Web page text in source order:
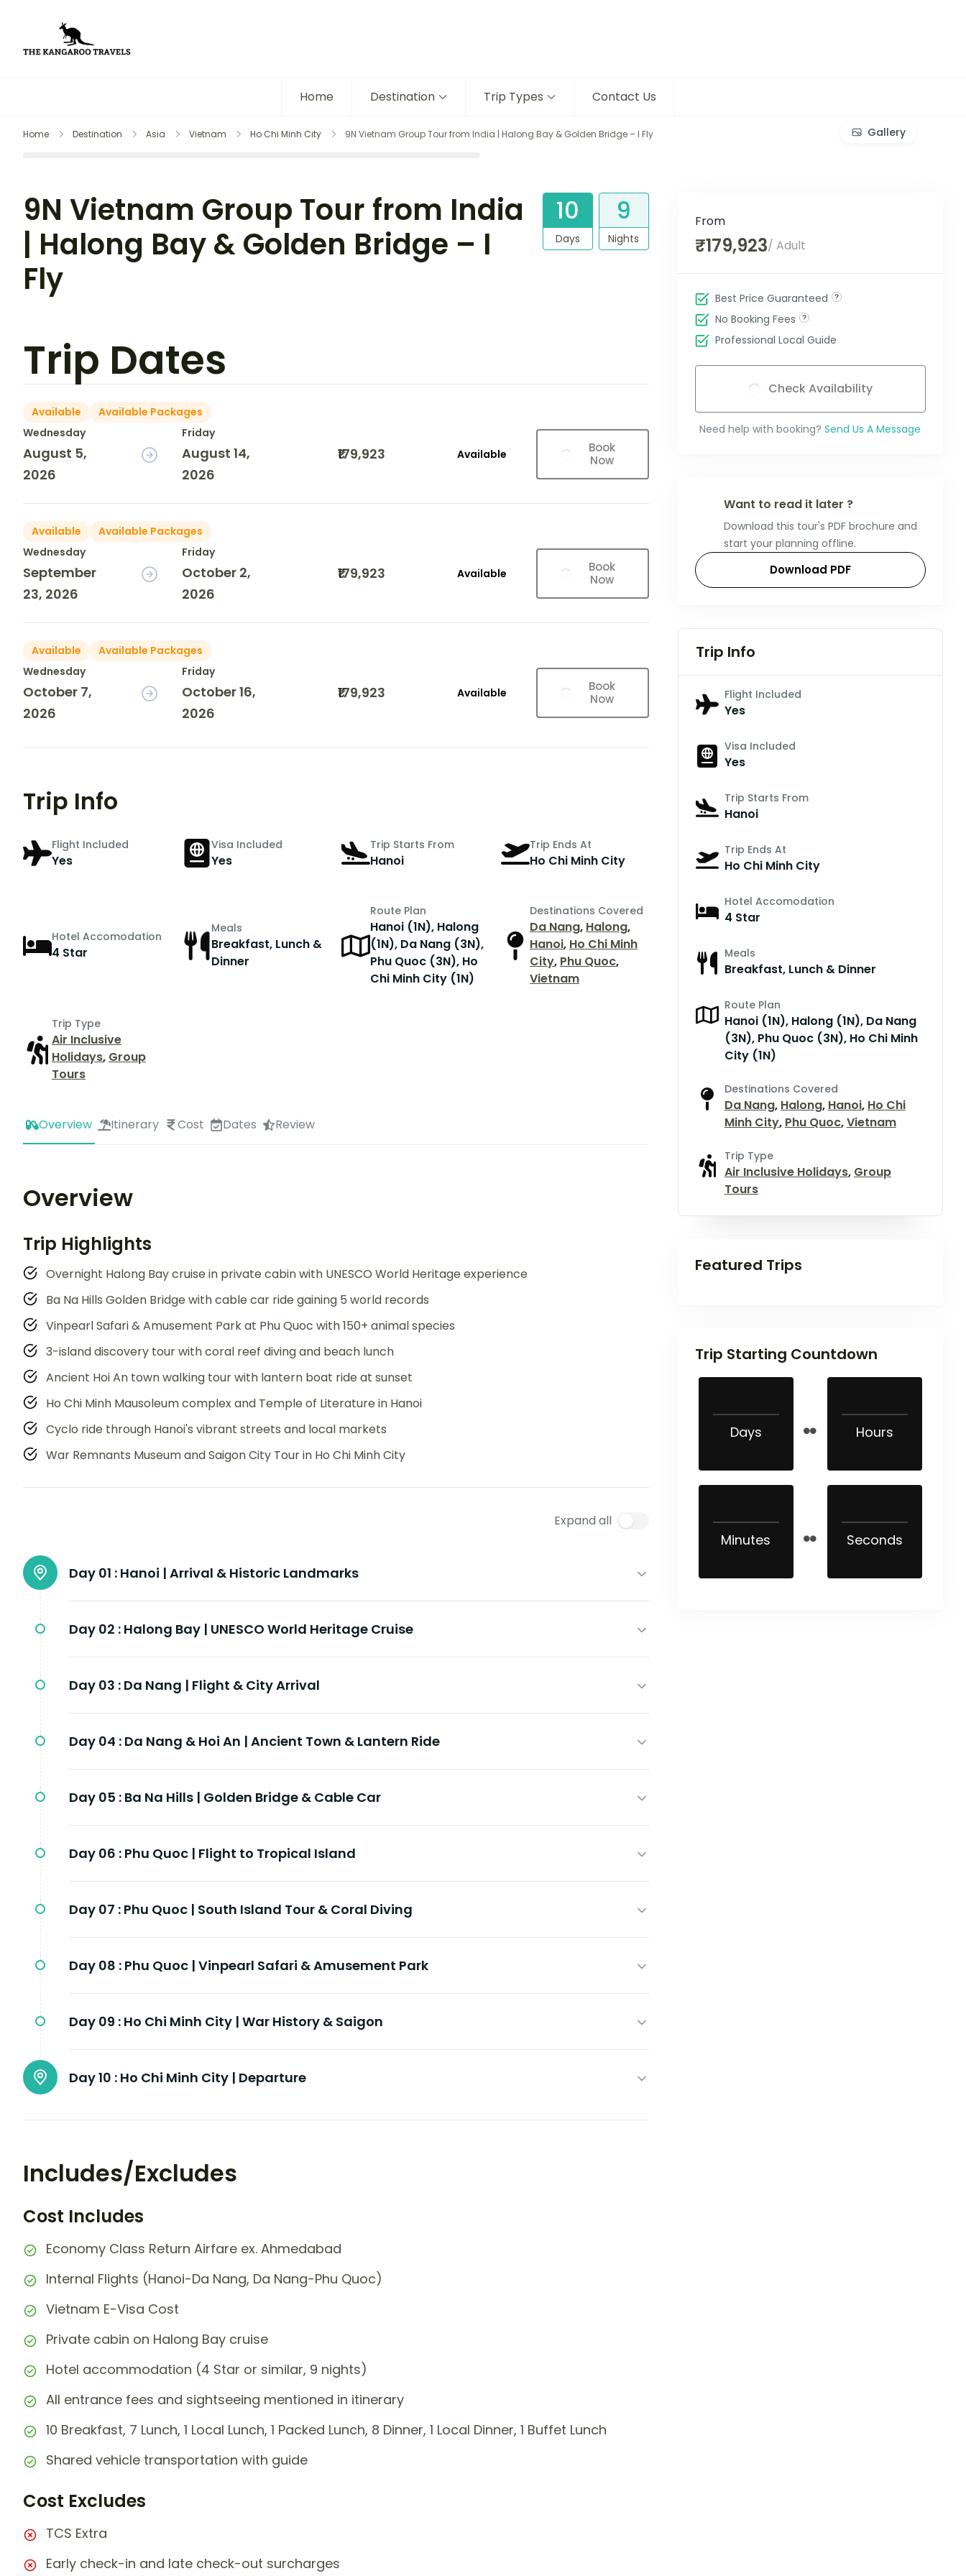
Home Destination Trip Types Contact Us
Home Destination Asia Vietnam Ho Chi Minh City 9N Vietnam Group Tour from India | Halong Bay & Golden Bridge – I Fly Gallery
9N Vietnam Group Tour from India
| Halong Bay & Golden Bridge – I
Fly
10
Days
9
Nights
Trip Dates
Available
Available Packages
Wednesday
August 5,
2026
Friday
August 14,
2026
₹179,923 Available
Book
Now
Available
Available Packages
Wednesday
September
23, 2026
Friday
October 2,
2026
₹179,923 Available
Book
Now
Available
Available Packages
Wednesday
October 7,
2026
Friday
October 16,
2026
₹179,923 Available
Book
Now
Trip Info
Flight Included
Yes
Visa Included
Yes
Trip Starts From
Hanoi
Trip Ends At
Ho Chi Minh City
Hotel Accomodation
4 Star
Meals
Breakfast, Lunch &
Dinner
Route Plan
Hanoi (1N), Halong
(1N), Da Nang (3N),
Phu Quoc (3N), Ho
Chi Minh City (1N)
Destinations Covered
Da Nang, Halong,
Hanoi, Ho Chi Minh
City, Phu Quoc,
Vietnam
Trip Type
Air Inclusive
Holidays, Group
Tours
Overview Itinerary Cost Dates Review
Overview
Trip Highlights
Overnight Halong Bay cruise in private cabin with UNESCO World Heritage experience
Ba Na Hills Golden Bridge with cable car ride gaining 5 world records
Vinpearl Safari & Amusement Park at Phu Quoc with 150+ animal species
3-island discovery tour with coral reef diving and beach lunch
Ancient Hoi An town walking tour with lantern boat ride at sunset
Ho Chi Minh Mausoleum complex and Temple of Literature in Hanoi
Cyclo ride through Hanoi's vibrant streets and local markets
War Remnants Museum and Saigon City Tour in Ho Chi Minh City
Expand all
Day 01 : Hanoi | Arrival & Historic Landmarks
Day 02 : Halong Bay | UNESCO World Heritage Cruise
Day 03 : Da Nang | Flight & City Arrival
Day 04 : Da Nang & Hoi An | Ancient Town & Lantern Ride
Day 05 : Ba Na Hills | Golden Bridge & Cable Car
Day 06 : Phu Quoc | Flight to Tropical Island
Day 07 : Phu Quoc | South Island Tour & Coral Diving
Day 08 : Phu Quoc | Vinpearl Safari & Amusement Park
Day 09 : Ho Chi Minh City | War History & Saigon
Day 10 : Ho Chi Minh City | Departure
Includes/Excludes
Cost Includes
Economy Class Return Airfare ex. Ahmedabad
Internal Flights (Hanoi-Da Nang, Da Nang-Phu Quoc)
Vietnam E-Visa Cost
Private cabin on Halong Bay cruise
Hotel accommodation (4 Star or similar, 9 nights)
All entrance fees and sightseeing mentioned in itinerary
10 Breakfast, 7 Lunch, 1 Local Lunch, 1 Packed Lunch, 8 Dinner, 1 Local Dinner, 1 Buffet Lunch
Shared vehicle transportation with guide
Cost Excludes
TCS Extra
Early check-in and late check-out surcharges
From
₹179,923/ Adult
Best Price Guaranteed
No Booking Fees
Professional Local Guide
Check Availability
Need help with booking? Send Us A Message
Want to read it later ?
Download this tour's PDF brochure and
start your planning offline.
Download PDF
Trip Info
Flight Included
Yes
Visa Included
Yes
Trip Starts From
Hanoi
Trip Ends At
Ho Chi Minh City
Hotel Accomodation
4 Star
Meals
Breakfast, Lunch & Dinner
Route Plan
Hanoi (1N), Halong (1N), Da Nang
(3N), Phu Quoc (3N), Ho Chi Minh
City (1N)
Destinations Covered
Da Nang, Halong, Hanoi, Ho Chi
Minh City, Phu Quoc,Vietnam
Trip Type
Air Inclusive Holidays, Group
Tours
Featured Trips
Trip Starting Countdown
Days Hours
Minutes Seconds